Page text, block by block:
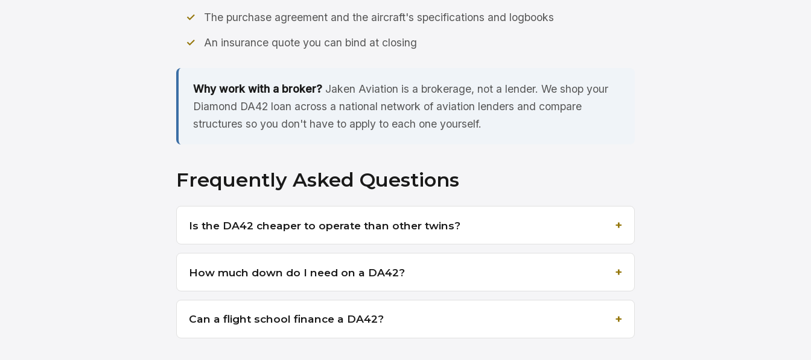
The purchase agreement and the aircraft's specifications and logbooks
An insurance quote you can bind at closing
Why work with a broker? Jaken Aviation is a brokerage, not a lender. We shop your
Diamond DA42 loan across a national network of aviation lenders and compare
structures so you don't have to apply to each one yourself.
Frequently Asked Questions
Is the DA42 cheaper to operate than other twins?
How much down do I need on a DA42?
Can a flight school finance a DA42?